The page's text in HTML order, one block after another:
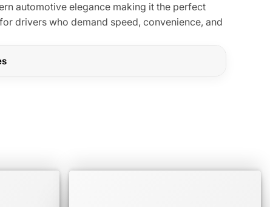
automotive elegance making it the perfect
drivers who demand speed, convenience, and